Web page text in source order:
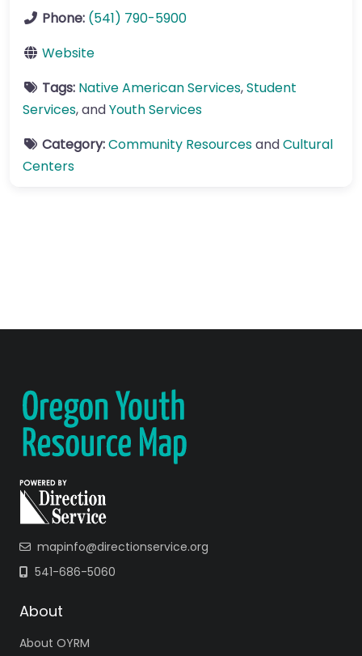
Phone: (541) 790-5900
Website
Tags: Native American Services,Student
Services, andYouth Services
Category:Community ResourcesandCultural
Centers
mapinfo@directionservice.org
541-686-5060
About
About OYRM